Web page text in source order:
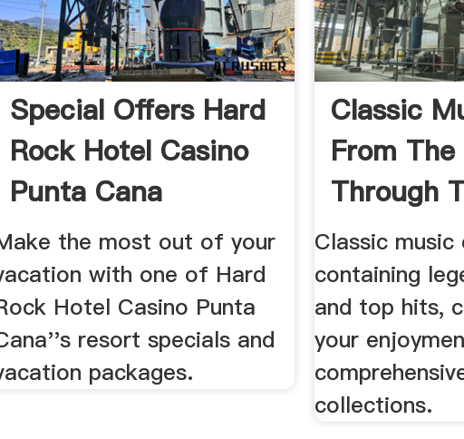
Special Offers Hard
Rock Hotel Casino
Punta Cana
the most out of your
with one of Hard
Hotel Casino Punta
resort specials and
packages.
Classic
From
Through
Time Life
Classic
containing
and top hits,
your
collections.